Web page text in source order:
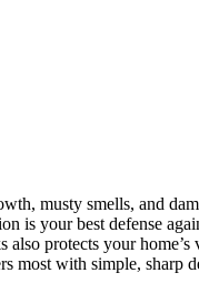
musty smells, and
is your best defense
protects your
most with simple, sharp